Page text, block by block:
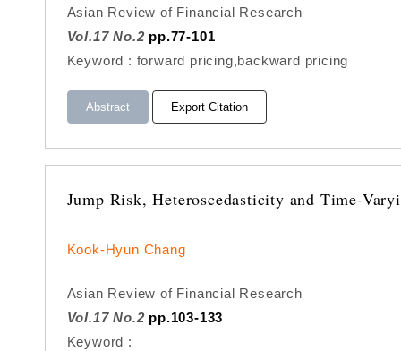
Asian Review of Financial Research
Vol.17 No.2 pp.77-101
Keyword : forward pricing,backward pricing
Abstract Export Citation
Jump Risk, Heteroscedasticity and Time-
Kook-Hyun Chang
Asian Review of Financial Research
Vol.17 No.2 pp.103-133
Keyword :